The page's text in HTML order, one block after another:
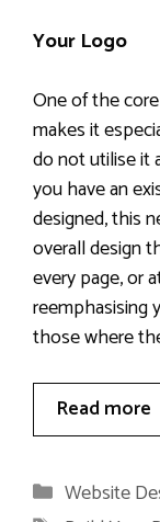
Your Logo
One of the
makes it
do not utilise it
you have an
designed, this
overall design
every page, or
reemphasising
those where
Read more
Categories
Website